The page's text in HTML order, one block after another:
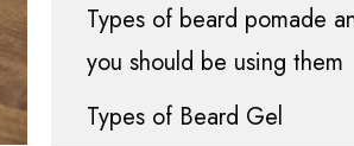
Types of beard pomade
you should be using them
Types of Beard Gel